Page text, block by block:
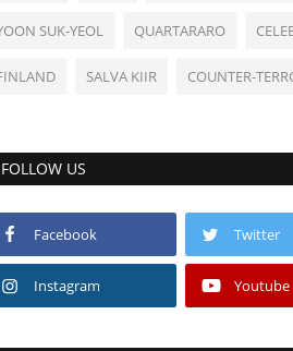
SUK-YEOL QUARTARARO
SALVA KIIR COUNTER-
FOLLOW US
Facebook Twitter
Instagram Youtube